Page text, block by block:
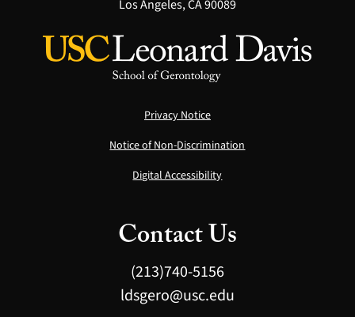
Los Angeles, CA 90089
Privacy Notice
Notice of Non-Discrimination
Digital Accessibility
Contact Us
(213)740-5156
ldsgero@usc.edu